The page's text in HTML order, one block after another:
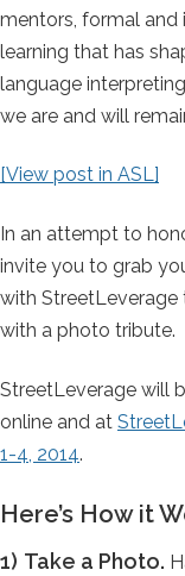
mentors, formal and
learning that has
language
we are and will
[View post in ASL]
In an attempt to
invite you to grab
with
with a photo tribute.
StreetLeverage will
online and at
1-4, 2014.
Here’s How it
1) Take a Photo.